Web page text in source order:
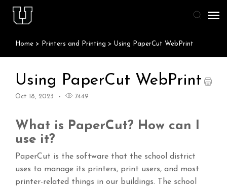
Agent Portal
Knowledge Base
Staff & Student Login
Submit Ticket
Home > Printers and Printing > Using PaperCut WebPrint
Using PaperCut WebPrint
Oct 18, 2023 7449
What is PaperCut? How can I
use it?
PaperCut is the software that the school district
uses to manage its printers, print users, and most
printer-related things in our buildings. The school